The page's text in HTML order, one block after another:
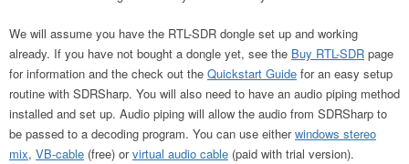
We will assume you have the RTL-SDR dongle set up and working
already. If you have not bought a dongle yet, see the Buy RTL-SDR page
for information and the check out the Quickstart Guide for an easy setup
routine with SDRSharp. You will also need to have an audio piping method
installed and set up. Audio piping will allow the audio from SDRSharp to
be passed to a decoding program. You can use eitherwindows stereo
mix, VB-cable (free) orvirtual audio cable (paid with trial version).